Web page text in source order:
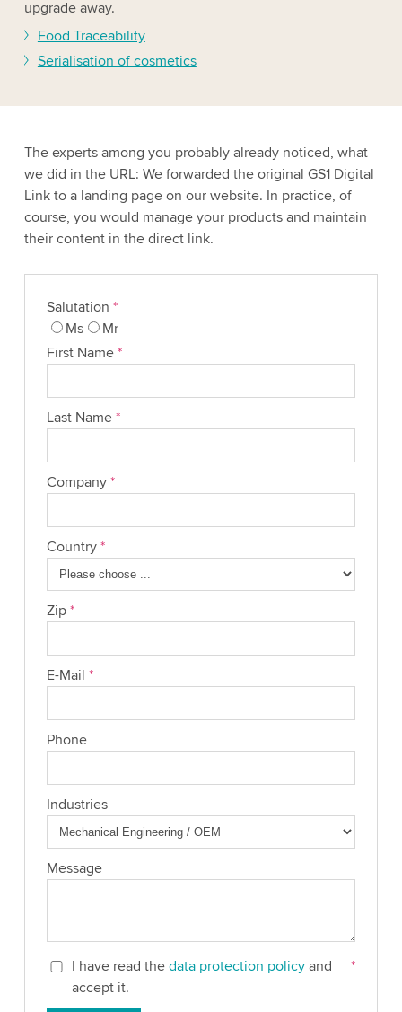
upgrade away.
Food Traceability
Serialisation of cosmetics
The experts among you probably already noticed, what
we did in the URL: We forwarded the original GS1 Digital
Link to a landing page on our website. In practice, of
course, you would manage your products and maintain
their content in the direct link.
Salutation *
Ms
Mr
First Name *
Last Name *
Company *
Country *
Zip *
E-Mail *
Phone
Industries
Message
I have read the data protection policyand
accept it.
*